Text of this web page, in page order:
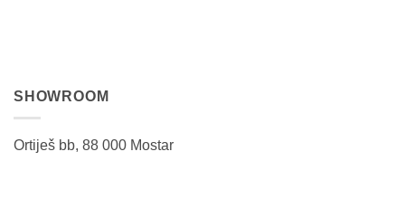
SHOWROOM
Ortiješ bb, 88 000 Mostar